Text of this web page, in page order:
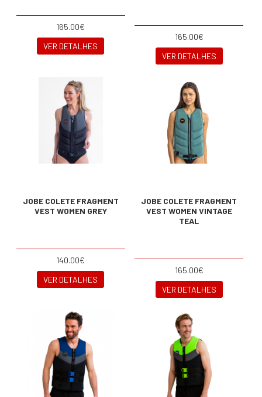
165.00€
VER DETALHES
165.00€
VER DETALHES
JOBE COLETE FRAGMENT
VEST WOMEN GREY
140.00€
VER DETALHES
JOBE COLETE FRAGMENT
VEST WOMEN VINTAGE
TEAL
165.00€
VER DETALHES